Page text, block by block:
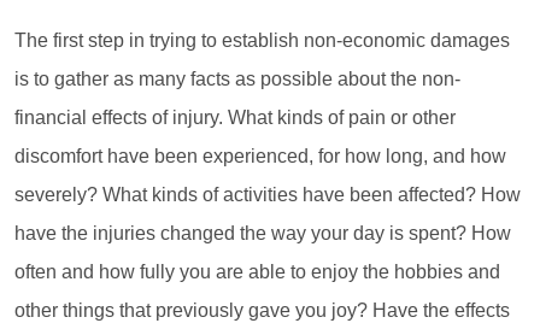
The first step in trying to establish non-economic damages
is to gather as many facts as possible about the non-
financial effects of injury. What kinds of pain or other
discomfort have been experienced, for how long, and how
severely? What kinds of activities have been affected? How
have the injuries changed the way your day is spent? How
often and how fully you are able to enjoy the hobbies and
other things that previously gave you joy? Have the effects